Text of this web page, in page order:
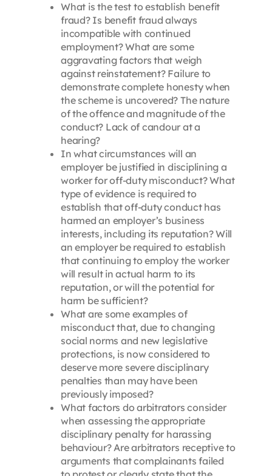
What is the test to establish benefit
fraud? Is benefit fraud always
incompatible with continued
employment? What are some
aggravating factors that weigh
against reinstatement? Failure to
demonstrate complete honesty when
the scheme is uncovered? The nature
of the offence and magnitude of the
conduct? Lack of candour at a
hearing?
In what circumstances will an
employer be justified in disciplining a
worker for off-duty misconduct? What
type of evidence is required to
establish that off-duty conduct has
harmed an employer’s business
interests, including its reputation? Will
an employer be required to establish
that continuing to employ the worker
will result in actual harm to its
reputation, or will the potential for
harm be sufficient?
What are some examples of
misconduct that, due to changing
social norms and new legislative
protections, is now considered to
deserve more severe disciplinary
penalties than may have been
previously imposed?
What factors do arbitrators consider
when assessing the appropriate
disciplinary penalty for harassing
behaviour? Are arbitrators receptive to
arguments that complainants failed